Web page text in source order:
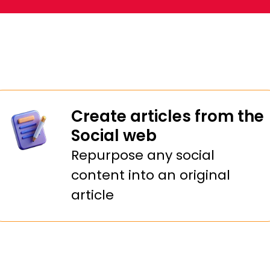
Support
Create articles from the
Social web
Repurpose any social
content into an original
article